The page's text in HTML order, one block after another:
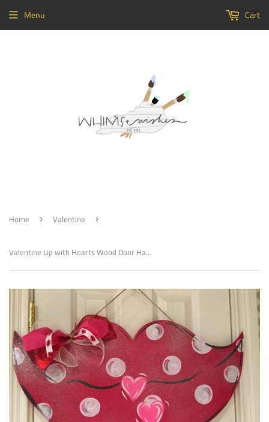
Menu Cart
Home › Valentine ›
Valentine Lip with Hearts Wood Door Hanger